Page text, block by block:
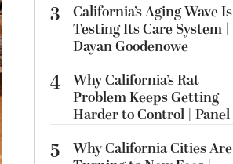
3
California’s Aging Wave Is
Testing Its Care System |
Dayan Goodenowe
4 Why California’s Rat
Problem Keeps Getting
Harder to Control | Panel
5
Why California Cities Are